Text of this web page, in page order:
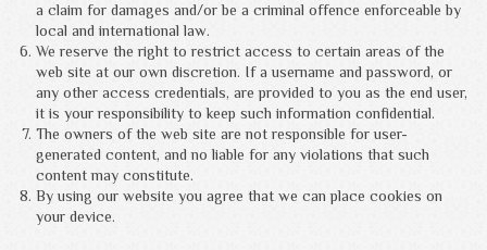
a claim for damages and/or be a criminal offence enforceable by
local and international law.
We reserve the right to restrict access to certain areas of the
web site at our own discretion. If a username and password, or
any other access credentials, are provided to you as the end user,
it is your responsibility to keep such information confidential.
The owners of the web site are not responsible for user-
generated content, and no liable for any violations that such
content may constitute.
By using our website you agree that we can place cookies on
your device.